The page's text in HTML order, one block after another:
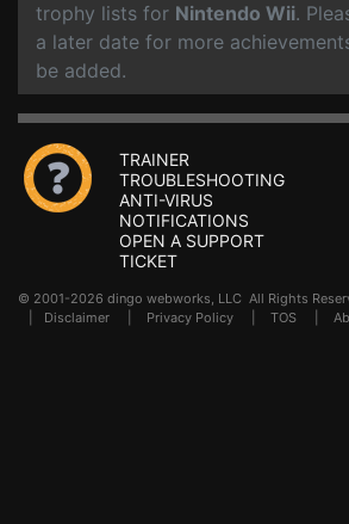
trophy lists for Nintendo Wii.
a later date for more
be added.
TRAINER
TROUBLESHOOTING
ANTI-VIRUS
NOTIFICATIONS
OPEN A SUPPORT
TICKET
© 2001-2026 dingo webworks, LLC All Rights
Disclaimer Privacy Policy TOS